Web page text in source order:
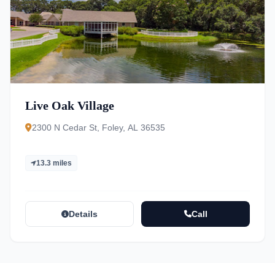
Live Oak Village
2300 N Cedar St, Foley, AL 36535
13.3 miles
Details Call